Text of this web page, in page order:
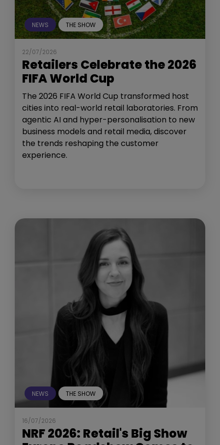
NEWS THE SHOW
22/07/2026
Retailers Celebrate the 2026
FIFA World Cup
The 2026 FIFA World Cup transformed host
cities into real-world retail laboratories. From
agentic AI and hyper-personalisation to new
business models and retail media, discover
the trends reshaping the customer
experience.
NEWS THE SHOW
16/07/2026
NRF 2026: Retail's Big Show